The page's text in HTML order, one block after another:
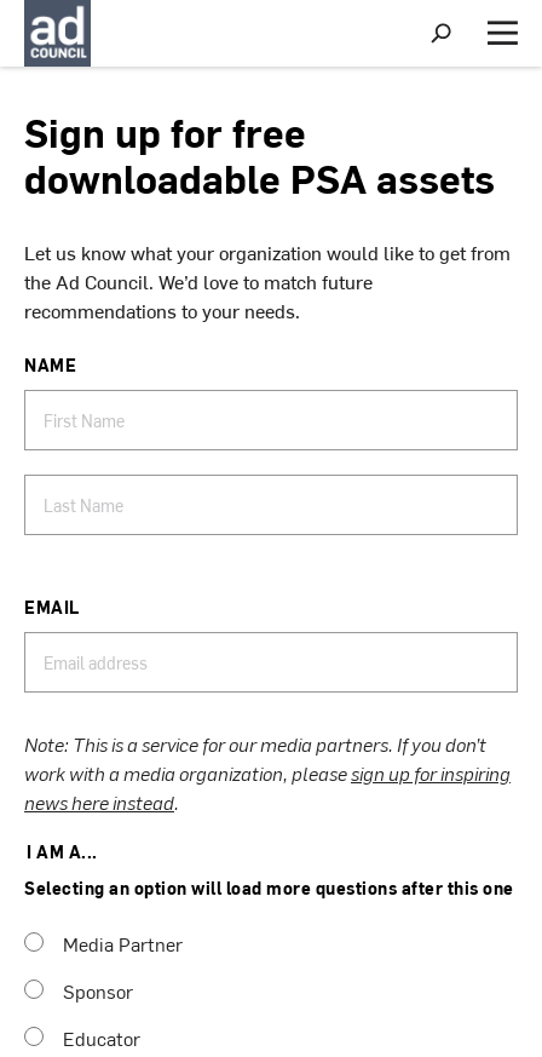
S
h
o
r
c
M
e
Sign up for free
downloadable PSA assets
Let us know what your organization would like to get from
the Ad Council. We’d love to match future
recommendations to your needs.
NAME
EMAIL
Note: This is a service for our media partners. If you don’t
work with a media organization, pleasesign up for inspiring
news here instead.
I AM A...
Selecting an option will load more questions after this one
Media Partner
Sponsor
Educator